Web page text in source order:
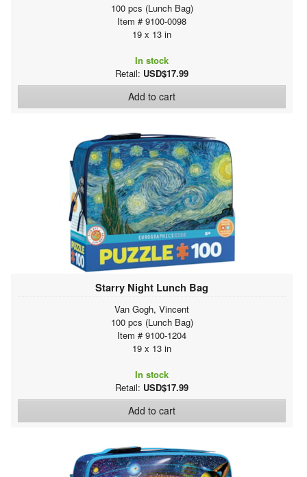
100 pcs (Lunch Bag)
Item # 9100-0098
19 x 13 in
In stock
Retail: USD$17.99
Add to cart
Starry Night Lunch Bag
Van Gogh, Vincent
100 pcs (Lunch Bag)
Item # 9100-1204
19 x 13 in
In stock
Retail: USD$17.99
Add to cart